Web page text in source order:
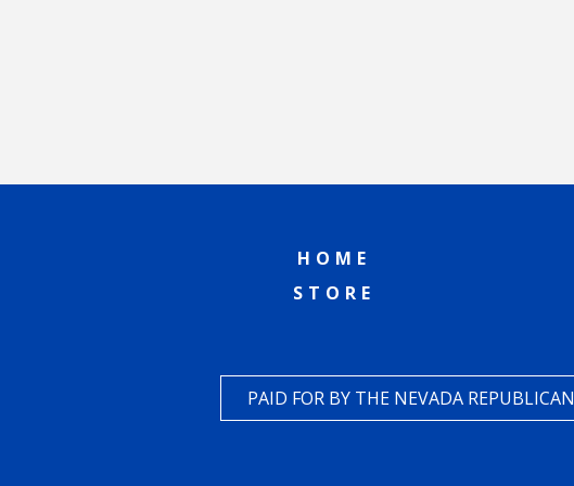
HOME
STORE
PAID FOR BY THE NEVADA